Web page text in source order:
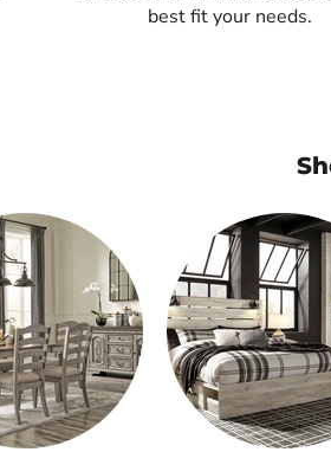
best fit your needs.